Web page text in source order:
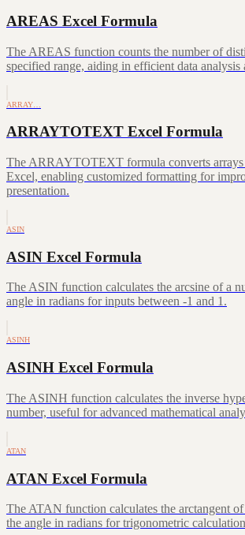
AREAS Excel Formula
The AREAS function counts the number of
specified range, aiding in efficient data analysis
ARRAY…
ARRAYTOTEXT Excel Formula
The ARRAYTOTEXT formula converts
Excel, enabling customized formatting for
presentation.
ASIN
ASIN Excel Formula
The ASIN function calculates the arcsine of a
angle in radians for inputs between -1 and 1.
ASINH
ASINH Excel Formula
The ASINH function calculates the inverse
number, useful for advanced mathematical
ATAN
ATAN Excel Formula
The ATAN function calculates the arctangent
the angle in radians for trigonometric